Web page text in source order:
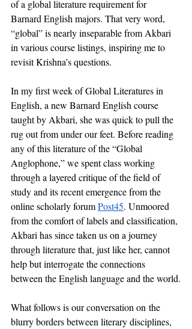
of a global literature requirement for
Barnard English majors. That very word,
“global” is nearly inseparable from Akbari
in various course listings, inspiring me to
revisit Krishna’s questions.
In my first week of Global Literatures in
English, a new Barnard English course
taught by Akbari, she was quick to pull the
rug out from under our feet. Before reading
any of this literature of the “Global
Anglophone,” we spent class working
through a layered critique of the field of
study and its recent emergence from the
online scholarly forum Post45. Unmoored
from the comfort of labels and classification,
Akbari has since taken us on a journey
through literature that, just like her, cannot
help but interrogate the connections
between the English language and the world.
What follows is our conversation on the
blurry borders between literary disciplines,